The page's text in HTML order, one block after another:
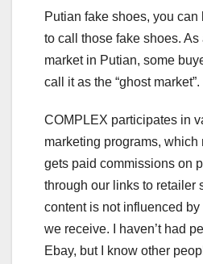
Putian fake shoes, you
to call those fake shoes.
market in Putian, some
call it as the “ghost market”.
COMPLEX participates in
marketing programs, which
gets paid commissions on
through our links to retailer
content is not influenced
we receive. I haven’t had
Ebay, but I know other